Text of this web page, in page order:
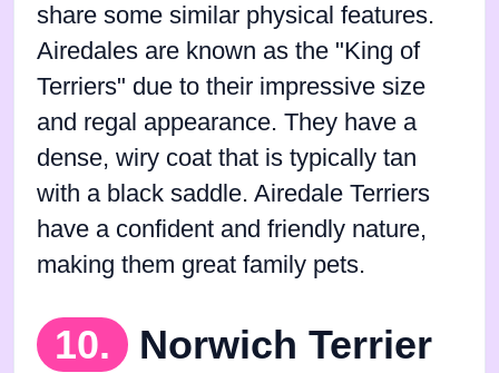
share some similar physical features.
Airedales are known as the "King of
Terriers" due to their impressive size
and regal appearance. They have a
dense, wiry coat that is typically tan
with a black saddle. Airedale Terriers
have a confident and friendly nature,
making them great family pets.
10. Norwich Terrier